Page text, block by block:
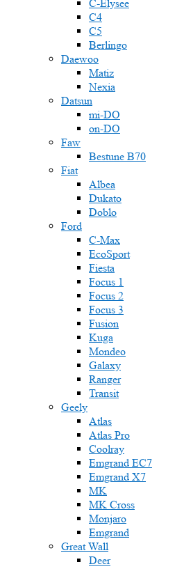
C-Elysee
C4
C5
Berlingo
Daewoo
Matiz
Nexia
Datsun
mi-DO
on-DO
Faw
Bestune B70
Fiat
Albea
Dukato
Doblo
Ford
C-Max
EcoSport
Fiesta
Focus 1
Focus 2
Focus 3
Fusion
Kuga
Mondeo
Galaxy
Ranger
Transit
Geely
Atlas
Atlas Pro
Coolray
Emgrand EC7
Emgrand X7
MK
MK Cross
Monjaro
Emgrand
Great Wall
Deer